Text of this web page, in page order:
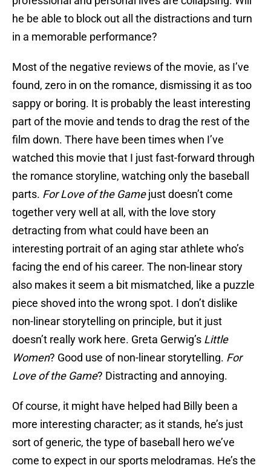
he be able to block out all the distractions and turn
in a memorable performance?
Most of the negative reviews of the movie, as I’ve
found, zero in on the romance, dismissing it as too
sappy or boring. It is probably the least interesting
part of the movie and tends to drag the rest of the
film down. There have been times when I’ve
watched this movie that I just fast-forward through
the romance storyline, watching only the baseball
parts. For Love of the Gamejust doesn’t come
together very well at all, with the love story
detracting from what could have been an
interesting portrait of an aging star athlete who’s
facing the end of his career. The non-linear story
also makes it seem a bit mismatched, like a puzzle
piece shoved into the wrong spot. I don’t dislike
non-linear storytelling on principle, but it just
doesn’t really work here. Greta Gerwig’s Little
Women? Good use of non-linear storytelling. For
Love of the Game? Distracting and annoying.
Of course, it might have helped had Billy been a
more interesting character; as it stands, he’s just
sort of generic, the type of baseball hero we’ve
come to expect in our sports melodramas. He’s the